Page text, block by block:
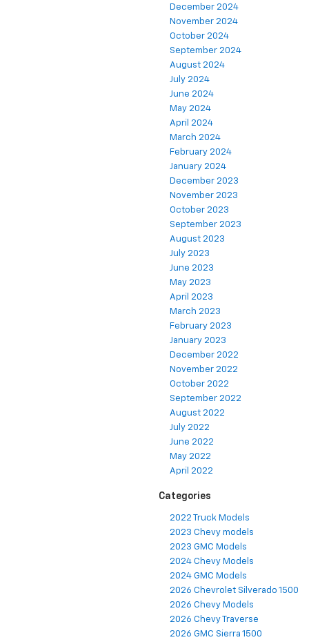
December 2024
November 2024
October 2024
September 2024
August 2024
July 2024
June 2024
May 2024
April 2024
March 2024
February 2024
January 2024
December 2023
November 2023
October 2023
September 2023
August 2023
July 2023
June 2023
May 2023
April 2023
March 2023
February 2023
January 2023
December 2022
November 2022
October 2022
September 2022
August 2022
July 2022
June 2022
May 2022
April 2022
Categories
2022 Truck Models
2023 Chevy models
2023 GMC Models
2024 Chevy Models
2024 GMC Models
2026 Chevrolet Silverado 1500
2026 Chevy Models
2026 Chevy Traverse
2026 GMC Sierra 1500